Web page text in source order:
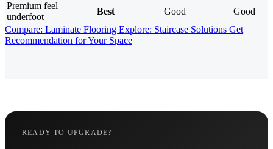
Premium feel
underfoot
Best Good
Good
Compare: Laminate Flooring Explore: Staircase Solutions Get
Recommendation for Your Space
READY TO UPGRADE?